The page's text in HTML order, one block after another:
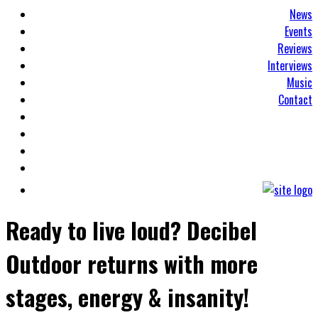
News
Events
Reviews
Interviews
Music
Contact
Ready to live loud? Decibel
Outdoor returns with more
stages, energy & insanity!